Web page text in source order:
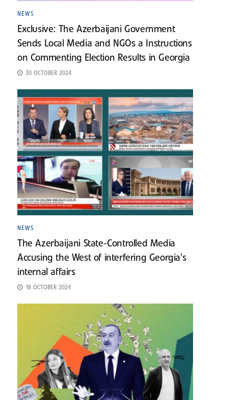
NEWS
Exclusive: The Azerbaijani Government
Sends Local Media and NGOs a Instructions
on Commenting Election Results in Georgia
30 OCTOBER 2024
NEWS
The Azerbaijani State-Controlled Media
Accusing the West of interfering Georgia’s
internal affairs
18 OCTOBER 2024